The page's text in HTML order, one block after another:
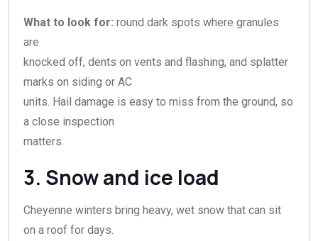
What to look for: round dark spots where granules
are
knocked off, dents on vents and flashing, and splatter
marks on siding or AC
units. Hail damage is easy to miss from the ground, so
a close inspection
matters.
3. Snow and ice load
Cheyenne winters bring heavy, wet snow that can sit
on a roof for days.